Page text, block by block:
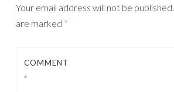
Your email address will not be published.
are marked *
COMMENT
*